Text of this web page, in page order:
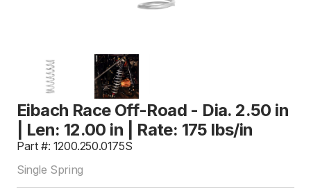
Eibach Race Off-Road - Dia. 2.50 in
| Len: 12.00 in | Rate: 175 lbs/in
Part #: 1200.250.0175S
Single Spring